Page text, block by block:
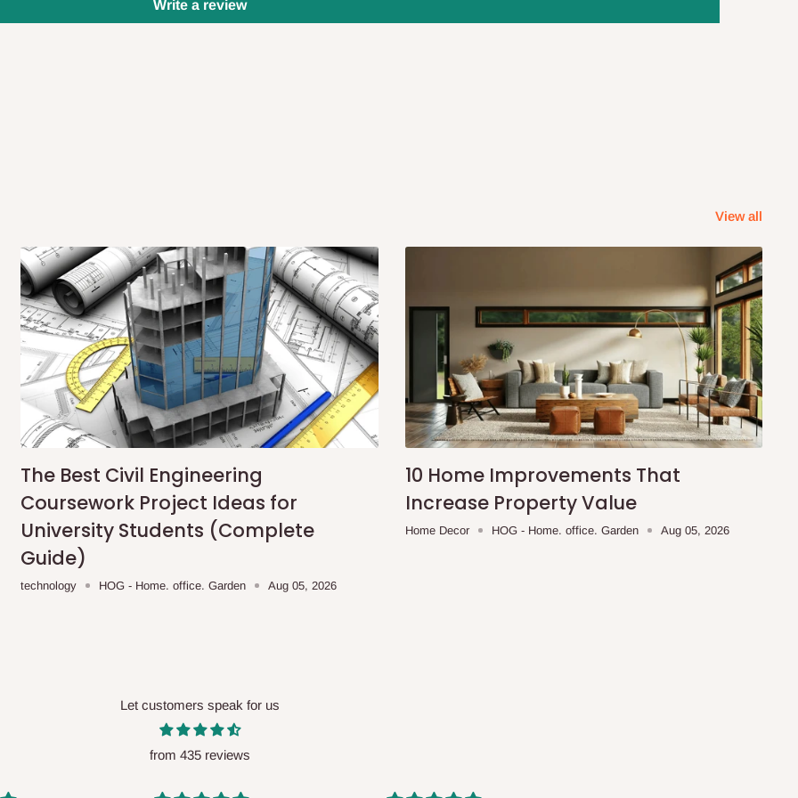
will also call you the day before
confirmation.
before10:00 AM. Same-day
to optimize routes and keep
day delivery outside our
may apply.Our customer service
before processing your order.
you will pay.
before your order is confirmed.
will be reflected
Write a review
View all
The Best Civil Engineering
Coursework Project Ideas for
University Students (Complete
Guide)
technology HOG - Home. office. Garden Aug 05, 2026
10 Home Improvements That
Increase Property Value
Home Decor HOG - Home. office. Garden Aug 05, 2026
Let customers speak for us
from 435 reviews